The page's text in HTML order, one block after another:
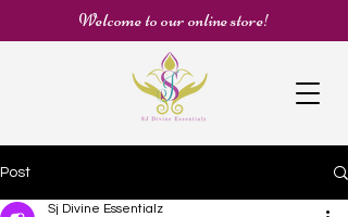
Welcome to our online store!
Post
Sj Divine Essentialz